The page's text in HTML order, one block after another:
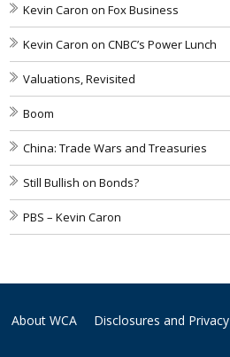
Kevin Caron on Fox Business
Kevin Caron on CNBC’s Power Lunch
Valuations, Revisited
Boom
China: Trade Wars and Treasuries
Still Bullish on Bonds?
PBS – Kevin Caron
About WCA Disclosures and Privacy